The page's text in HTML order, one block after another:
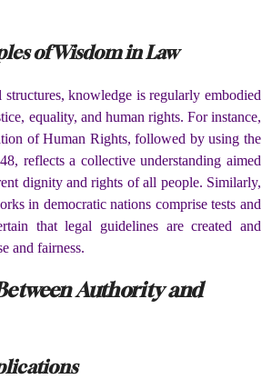
of Wisdom in Law
knowledge is regularly embodied
equality, and human rights. For instance,
of Human Rights, followed by using the
reflects a collective understanding aimed
dignity and rights of all people. Similarly,
in democratic nations comprise tests and
that legal guidelines are created and
and fairness.
Authority and